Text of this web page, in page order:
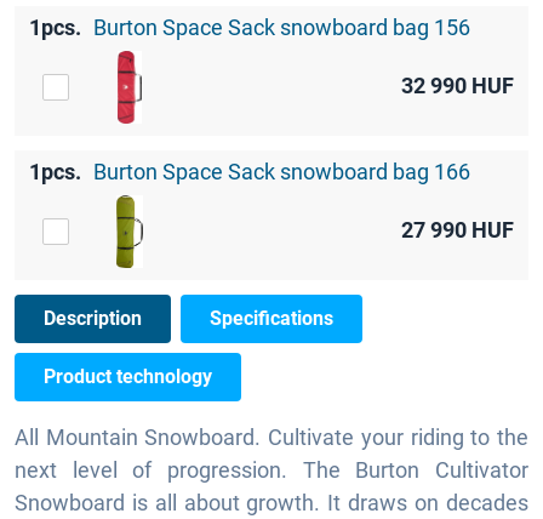
1pcs. Burton Space Sack snowboard bag 156
32 990 HUF
1pcs. Burton Space Sack snowboard bag 166
27 990 HUF
Description Specifications
Product technology
All Mountain Snowboard. Cultivate your riding to the
next level of progression. The Burton Cultivator
Snowboard is all about growth. It draws on decades